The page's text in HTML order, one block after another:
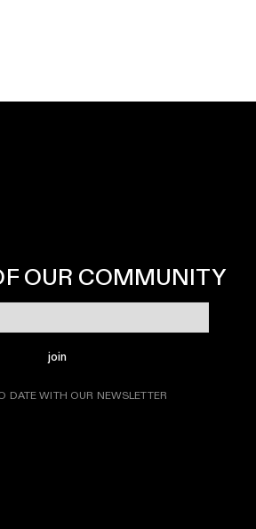
OUR COMMUNITY
join
DATE WITH OUR NEWSLETTER